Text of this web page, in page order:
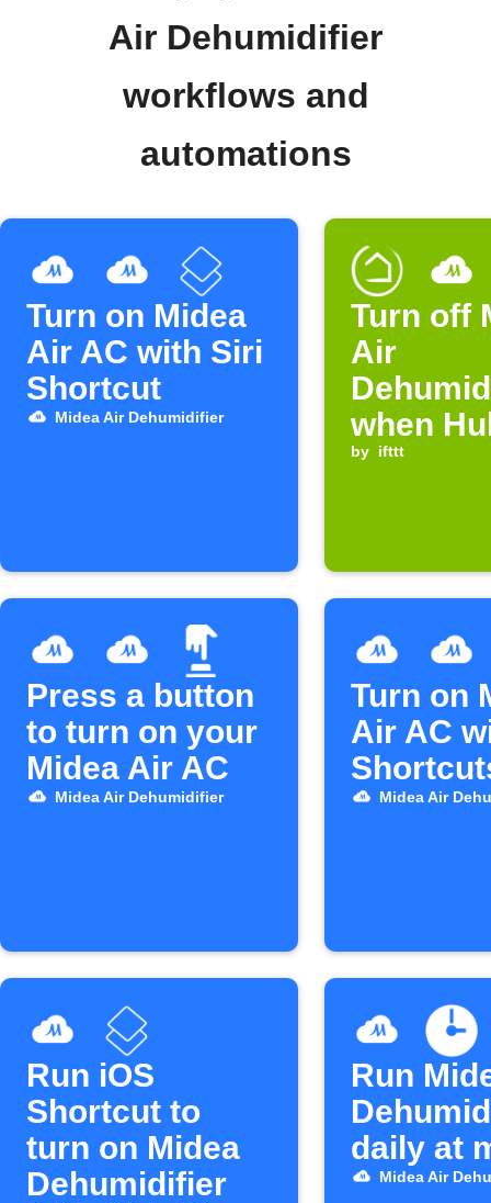
Air Dehumidifier
workflows and
automations
Turn on Midea
Air AC with Siri
Shortcut
Midea Air Dehumidifier
Turn off
Air
when
device
by ifttt
Press a button
to turn on your
Midea Air AC
Midea Air Dehumidifier
Turn on
Air AC
Midea Air
Run iOS
Shortcut to
turn on Midea
Dehumidifier
Run
daily at
Midea Air